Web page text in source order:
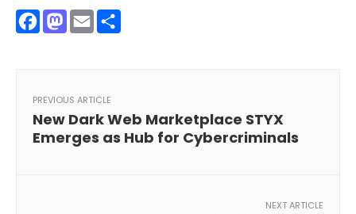
Facebook
Mastodon
Email
PREVIOUS ARTICLE
New Dark Web Marketplace STYX
Emerges as Hub for Cybercriminals
NEXT ARTICLE